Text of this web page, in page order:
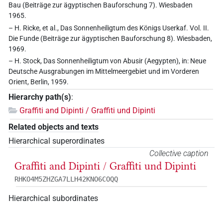
Bau (Beiträge zur ägyptischen Bauforschung 7). Wiesbaden
1965.
– H. Ricke, et al., Das Sonnenheiligtum des Königs Userkaf. Vol. II.
Die Funde (Beiträge zur ägyptischen Bauforschung 8). Wiesbaden,
1969.
– H. Stock, Das Sonnenheiligtum von Abusir (Aegypten), in: Neue
Deutsche Ausgrabungen im Mittelmeergebiet und im Vorderen
Orient, Berlin, 1959.
Hierarchy path(s):
Graffiti and Dipinti / Graffiti und Dipinti
Related objects and texts
Hierarchical superordinates
Collective caption
Graffiti and Dipinti / Graffiti und Dipinti
RHKO4M5ZHZGA7LLH42KNO6COQQ
Hierarchical subordinates